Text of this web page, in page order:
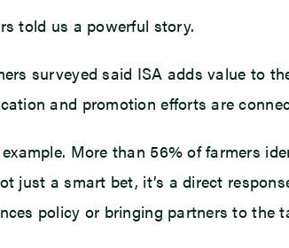
told us a powerful story.
surveyed said ISA adds value to
and promotion efforts are
More than 56% of farmers
just a smart bet, it’s a direct
policy or bringing partners to the